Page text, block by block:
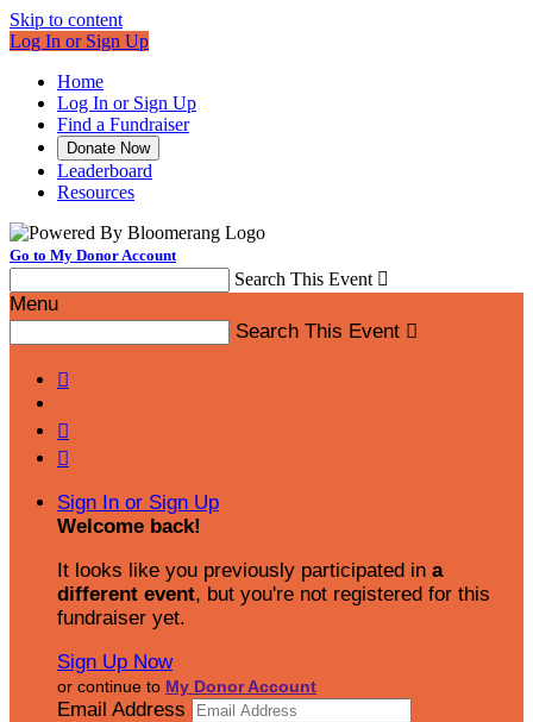
Skip to content
Log In or Sign Up
Home
Log In or Sign Up
Find a Fundraiser
Donate Now
Leaderboard
Resources
Go to My Donor Account
Search This Event 
Menu
Search This Event 



Sign In or Sign Up
Welcome back!
It looks like you previously participated in a
different event, but you're not registered for this
fundraiser yet.
Sign Up Now
or continue to My Donor Account
Email Address